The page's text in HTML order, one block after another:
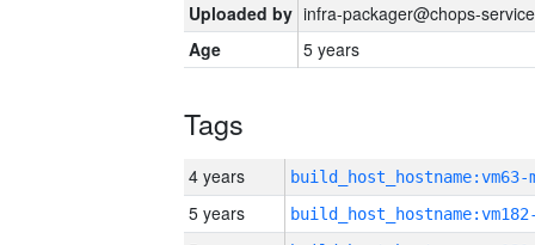
Uploaded by infra-packager@chops-
Age
5 years
Tags
4 years build_host_hostname:vm63-
5 years